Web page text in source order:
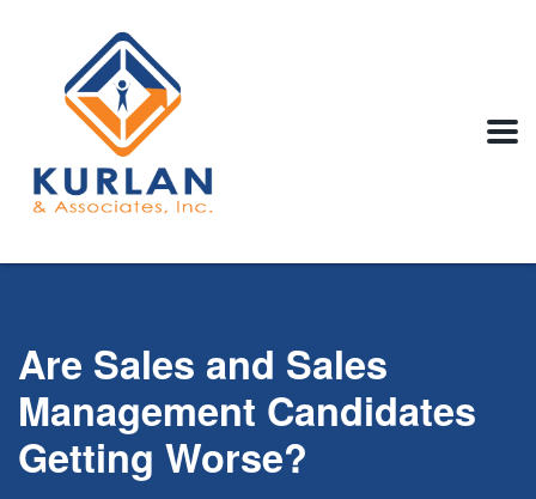
Are Sales and Sales
Management Candidates
Getting Worse?